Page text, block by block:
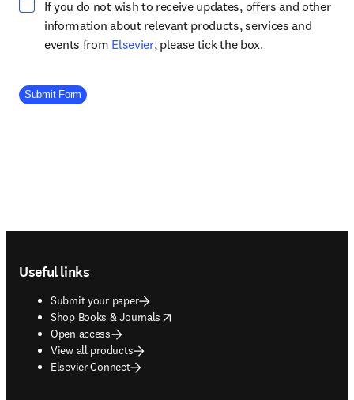
If you do not wish to receive updates, offers and other
information about relevant products, services and
events from Elsevieropens in new tab/window
, please tick the box.
Company Division
Submit Form
Useful links
Submit your paper
Shop Books & Journals
opens in new tab/window
Open access
View all products
Elsevier Connect